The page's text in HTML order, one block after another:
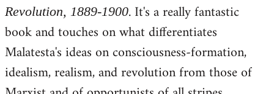
Revolution, 1889-1900. It's a really fantastic
book and touches on what differentiates
Malatesta's ideas on consciousness-formation,
idealism, realism, and revolution from those of